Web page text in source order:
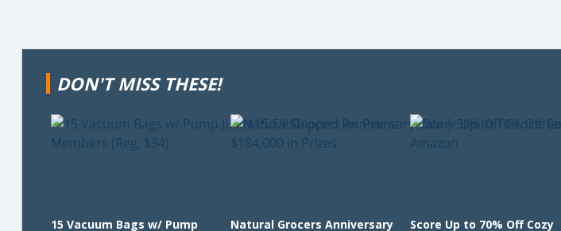
DON'T MISS THESE!
15 Vacuum Bags w/ Pump
Natural Grocers Anniversary
Score Up to 70% Off Cozy